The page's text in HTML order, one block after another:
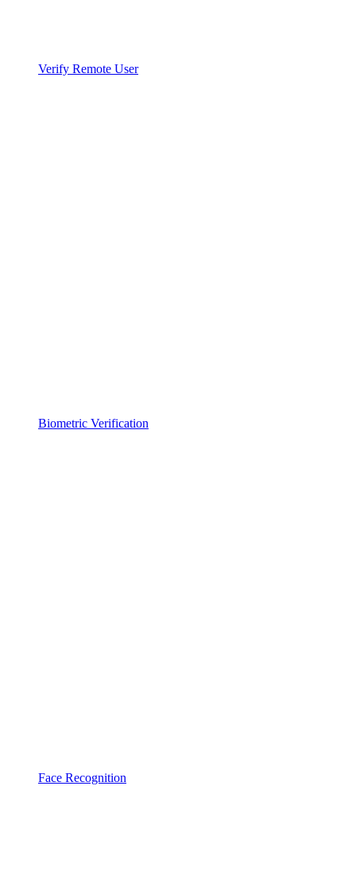
Verify Remote User
Biometric Verification
Face Recognition